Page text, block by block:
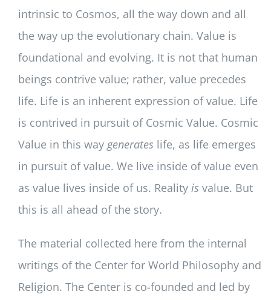
intrinsic to Cosmos, all the way down and all
the way up the evolutionary chain. Value is
foundational and evolving. It is not that human
beings contrive value; rather, value precedes
life. Life is an inherent expression of value. Life
is contrived in pursuit of Cosmic Value. Cosmic
Value in this way generates life, as life emerges
in pursuit of value. We live inside of value even
as value lives inside of us. Reality is value. But
this is all ahead of the story.
The material collected here from the internal
writings of the Center for World Philosophy and
Religion. The Center is co-founded and led by